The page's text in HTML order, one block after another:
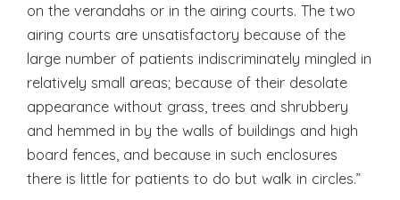
on the verandahs or in the airing courts. The two
airing courts are unsatisfactory because of the
large number of patients indiscriminately mingled in
relatively small areas; because of their desolate
appearance without grass, trees and shrubbery
and hemmed in by the walls of buildings and high
board fences, and because in such enclosures
there is little for patients to do but walk in circles.”